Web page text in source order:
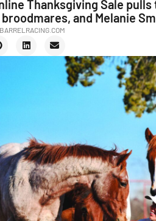
Thanksgiving Sale
and Melanie
BARRELRACING.COM